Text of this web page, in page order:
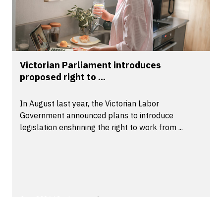
Victorian Parliament introduces
proposed right to ...
In August last year, the Victorian Labor
Government announced plans to introduce
legislation enshrining the right to work from ...